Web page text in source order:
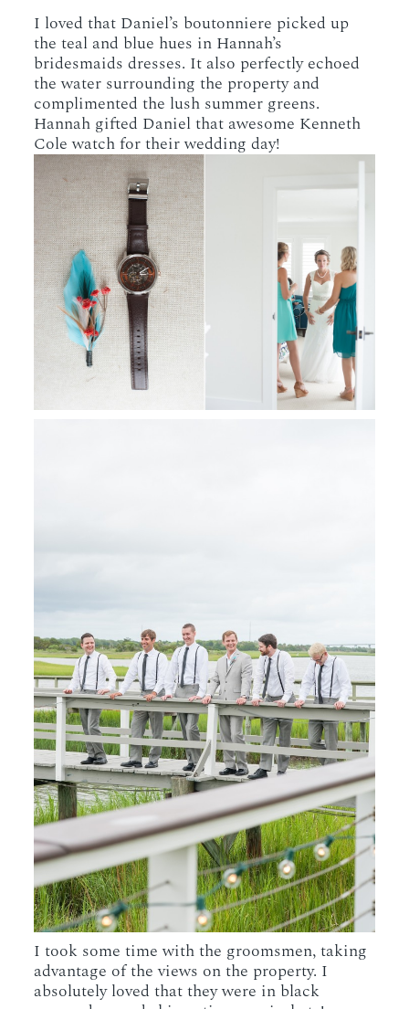
I loved that Daniel’s boutonniere picked up
the teal and blue hues in Hannah’s
bridesmaids dresses. It also perfectly echoed
the water surrounding the property and
complimented the lush summer greens.
Hannah gifted Daniel that awesome Kenneth
Cole watch for their wedding day!
I took some time with the groomsmen, taking
advantage of the views on the property. I
absolutely loved that they were in black